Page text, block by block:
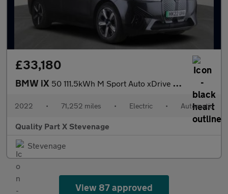
£33,180
BMW iX 50 111.5kWh M Sport Auto xDrive 5dr
2022 • 71,252 miles • Electric • Automatic
Quality Part X Stevenage
Stevenage
View 87 approved